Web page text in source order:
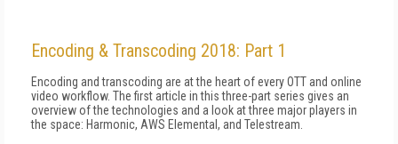
Encoding & Transcoding 2018: Part 1
Encoding and transcoding are at the heart of every OTT and online
video workflow. The first article in this three-part series gives an
overview of the technologies and a look at three major players in
the space: Harmonic, AWS Elemental, and Telestream.